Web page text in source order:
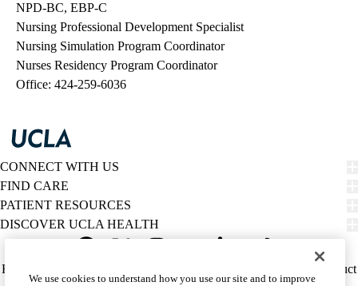
NPD-BC, EBP-C
Nursing Professional Development Specialist
Nursing Simulation Program Coordinator
Nurses Residency Program Coordinator
Office: 424-259-6036
CONNECT WITH US
FIND CARE
PATIENT RESOURCES
DISCOVER UCLA HEALTH
Policy
HIPAA Notice
Report Misconduct
We use cookies to understand how you use our site and to improve